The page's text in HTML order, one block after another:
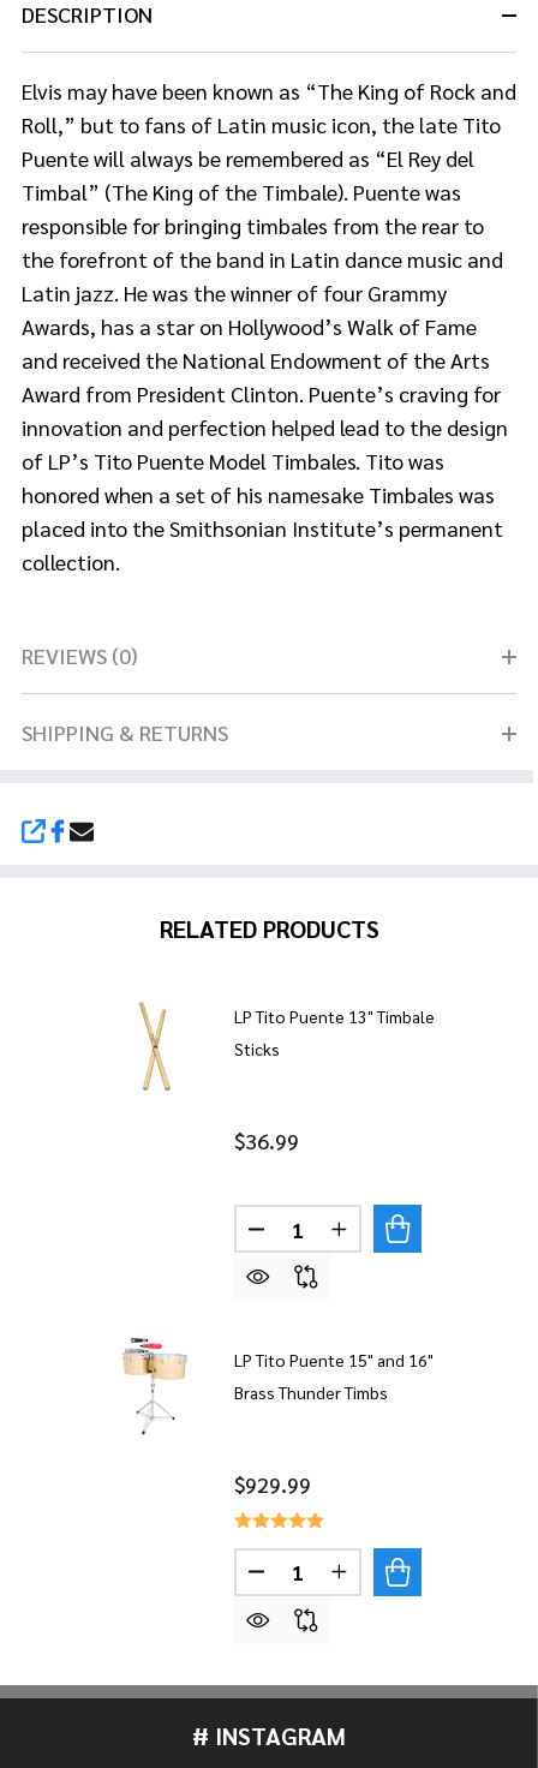
SHARE
DESCRIPTION
Elvis may have been known as “The King of Rock and
Roll,” but to fans of Latin music icon, the late Tito
Puente will always be remembered as “El Rey del
Timbal” (The King of the Timbale). Puente was
responsible for bringing timbales from the rear to
the forefront of the band in Latin dance music and
Latin jazz. He was the winner of four Grammy
Awards, has a star on Hollywood’s Walk of Fame
and received the National Endowment of the Arts
Award from President Clinton. Puente’s craving for
innovation and perfection helped lead to the design
of LP’s Tito Puente Model Timbales. Tito was
honored when a set of his namesake Timbales was
placed into the Smithsonian Institute’s permanent
collection.
REVIEWS (0)
SHIPPING & RETURNS
RELATED PRODUCTS
LP Tito Puente 13" Timbale
Sticks
$36.99
Quantity:
LP Tito Puente 15" and 16"
Brass Thunder Timbs
$929.99
Quantity:
DECREASE QUANTITY OF LP
INCREASE
# INSTAGRAM